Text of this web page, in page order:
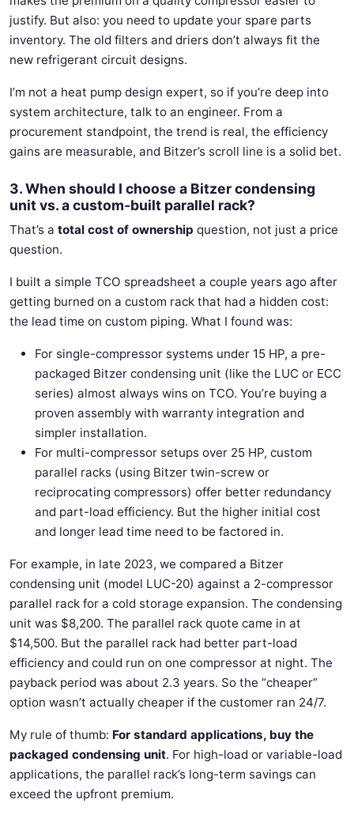
justify. But also: you need to update your spare parts
inventory. The old filters and driers don’t always fit the
new refrigerant circuit designs.
I’m not a heat pump design expert, so if you’re deep into
system architecture, talk to an engineer. From a
procurement standpoint, the trend is real, the efficiency
gains are measurable, and Bitzer’s scroll line is a solid bet.
3. When should I choose a Bitzer condensing
unit vs. a custom-built parallel rack?
That’s a total cost of ownership question, not just a price
question.
I built a simple TCO spreadsheet a couple years ago after
getting burned on a custom rack that had a hidden cost:
the lead time on custom piping. What I found was:
For single-compressor systems under 15 HP, a pre-
packaged Bitzer condensing unit (like the LUC or ECC
series) almost always wins on TCO. You’re buying a
proven assembly with warranty integration and
simpler installation.
For multi-compressor setups over 25 HP, custom
parallel racks (using Bitzer twin-screw or
reciprocating compressors) offer better redundancy
and part-load efficiency. But the higher initial cost
and longer lead time need to be factored in.
For example, in late 2023, we compared a Bitzer
condensing unit (model LUC-20) against a 2-compressor
parallel rack for a cold storage expansion. The condensing
unit was $8,200. The parallel rack quote came in at
$14,500. But the parallel rack had better part-load
efficiency and could run on one compressor at night. The
payback period was about 2.3 years. So the “cheaper”
option wasn’t actually cheaper if the customer ran 24/7.
My rule of thumb: For standard applications, buy the
packaged condensing unit. For high-load or variable-load
applications, the parallel rack’s long-term savings can
exceed the upfront premium.